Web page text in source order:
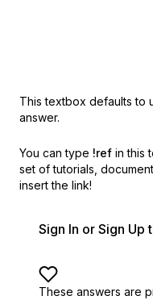
This textbox defaults to
answer.
You can type !ref in this
set of tutorials,
insert the link!
Sign In or Sign Up
These answers are